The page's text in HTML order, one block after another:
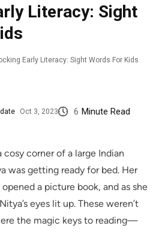
Literacy: Sight
Early Literacy: Sight Words For Kids
Oct 3, 2023 6 Minute Read
corner of a large Indian
was getting ready for bed. Her
a picture book, and as she
eyes lit up. These weren’t
the magic keys to reading—